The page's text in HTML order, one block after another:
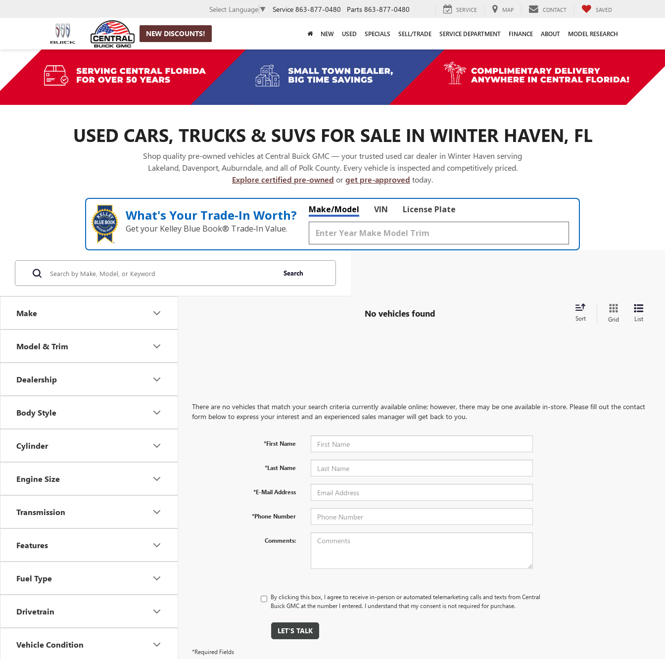
NEW DISCOUNTS!
Select Language ▼ Service 863-877-0480 Parts 863-877-0480 SERVICE MAP CONTACT SAVED
NEW USED SPECIALS SELL/TRADE SERVICE DEPARTMENT FINANCE ABOUT MODEL RESEARCH
USED CARS, TRUCKS & SUVS FOR SALE IN WINTER HAVEN, FL
Shop quality pre-owned vehicles at Central Buick GMC — your trusted used car dealer in Winter Haven serving
Lakeland, Davenport, Auburndale, and all of Polk County. Every vehicle is inspected and competitively priced.
Explore certified pre-owned orget pre-approved today.
What's Your Trade‑In Worth?
Get your Kelley Blue Book® Trade‑In Value.
Make/Model VIN License Plate
Make
Model & Trim
Dealership
Body Style
Cylinder
Engine Size
Transmission
Features
Fuel Type
Drivetrain
Vehicle Condition
Search
No vehicles found Sort Grid List
There are no vehicles that match your search criteria currently available online; however, there may be one available in-store. Please fill out the contact
form below to express your interest and an experienced sales manager will get back to you.
*First Name
*Last Name
*E-Mail Address
*Phone Number
Comments:
By clicking this box, I agree to receive in-person or automated telemarketing calls and texts from Central
Buick GMC at the number I entered. I understand that my consent is not required for purchase.
LET'S TALK
*Required Fields